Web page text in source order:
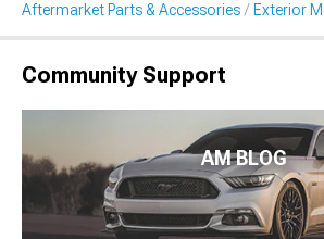
Aftermarket Parts & Accessories Exterior
Community Support
AM BLOG